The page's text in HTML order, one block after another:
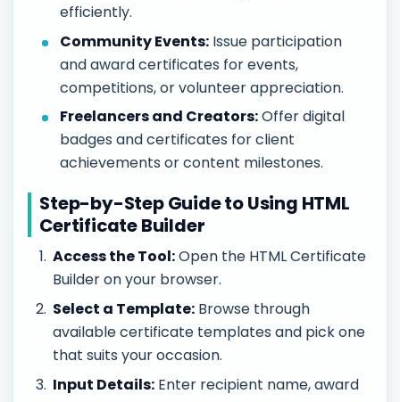
efficiently.
Community Events: Issue participation
and award certificates for events,
competitions, or volunteer appreciation.
Freelancers and Creators:Offer digital
badges and certificates for client
achievements or content milestones.
Step-by-Step Guide to Using HTML
Certificate Builder
Access the Tool:Open the HTML Certificate
Builder on your browser.
Select a Template: Browse through
available certificate templates and pick one
that suits your occasion.
Input Details: Enter recipient name, award